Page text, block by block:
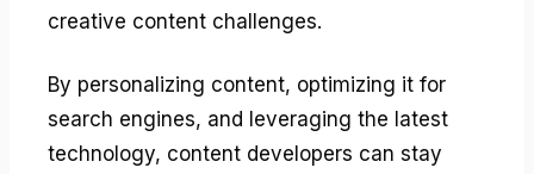
creative content challenges.
By personalizing content, optimizing it for
search engines, and leveraging the latest
technology, content developers can stay